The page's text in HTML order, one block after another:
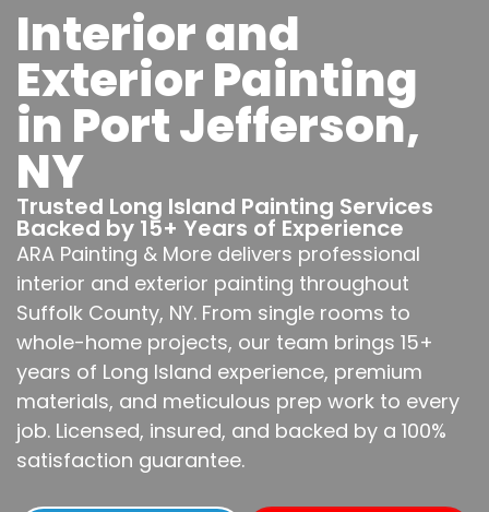
Interior and
Exterior Painting
in Port Jefferson,
NY
Trusted Long Island Painting Services
Backed by 15+ Years of Experience
ARA Painting & More delivers professional
interior and exterior painting throughout
Suffolk County, NY. From single rooms to
whole-home projects, our team brings 15+
years of Long Island experience, premium
materials, and meticulous prep work to every
job. Licensed, insured, and backed by a 100%
satisfaction guarantee.